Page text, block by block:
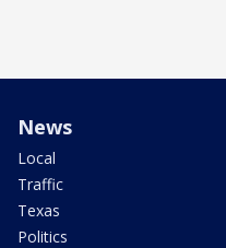
News
Local
Traffic
Texas
Politics